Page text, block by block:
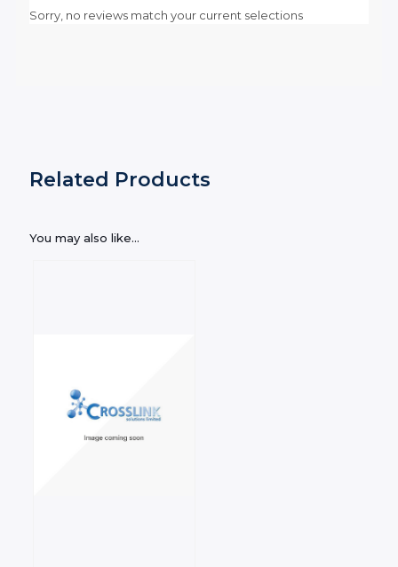
Sorry, no reviews match your current selections
Related Products
You may also like…